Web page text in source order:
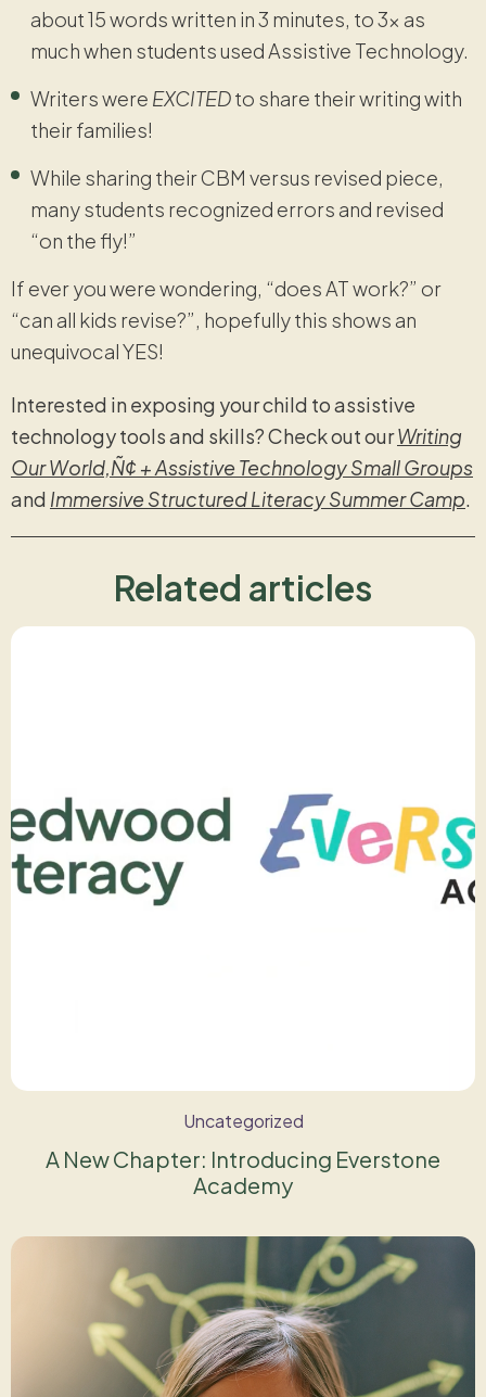
about 15 words written in 3 minutes, to 3x as
much when students used Assistive Technology.
Writers were EXCITEDto share their writing with
their families!
While sharing their CBM versus revised piece,
many students recognized errors and revised
“on the fly!”
If ever you were wondering, “does AT work?” or
“can all kids revise?”, hopefully this shows an
unequivocal YES!
Interested in exposing your child to assistive
technology tools and skills? Check out ourWriting
Our World‚Ñ¢ + Assistive Technology Small Groups
and Immersive Structured Literacy Summer Camp.
Related articles
Uncategorized
A New Chapter: Introducing Everstone
Academy